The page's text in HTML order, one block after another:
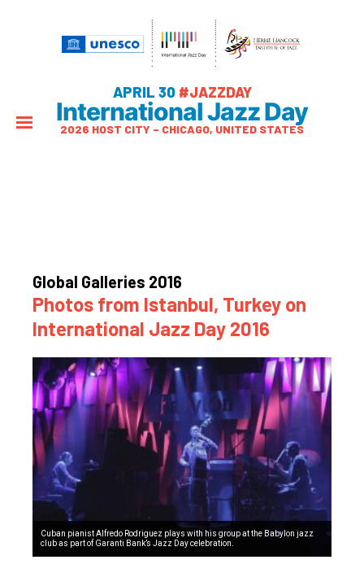
APRIL 30 #JAZZDAY
International Jazz Day
2026 HOST CITY – CHICAGO, UNITED STATES
Global Galleries 2016
Photos from Istanbul, Turkey on
International Jazz Day 2016
Cuban pianist Alfredo Rodriguez plays with his group at the Babylon jazz
club as part of Garanti Bank’s Jazz Day celebration.